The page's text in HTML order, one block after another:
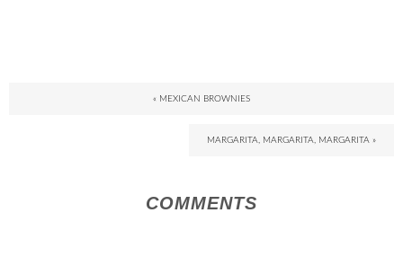
« MEXICAN BROWNIES
MARGARITA, MARGARITA, MARGARITA »
COMMENTS